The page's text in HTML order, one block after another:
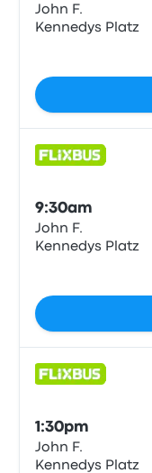
John F.
Kennedys Platz
9:30am
John F.
Kennedys Platz
1:30pm
John F.
Kennedys Platz